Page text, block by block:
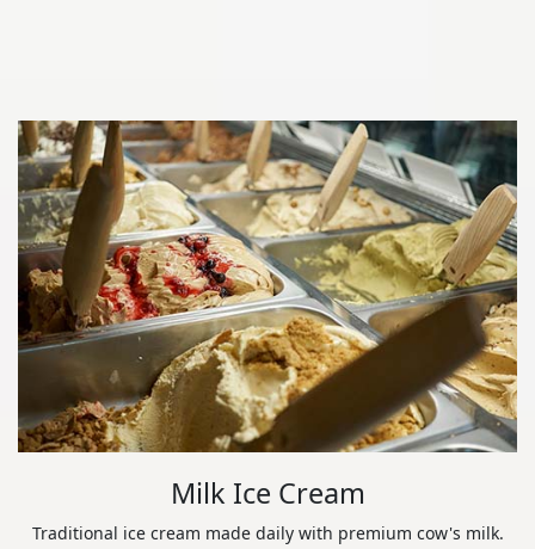
Milk Ice Cream
Traditional ice cream made daily with premium cow's milk.